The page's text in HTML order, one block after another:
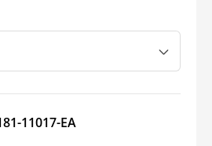
11017-EA